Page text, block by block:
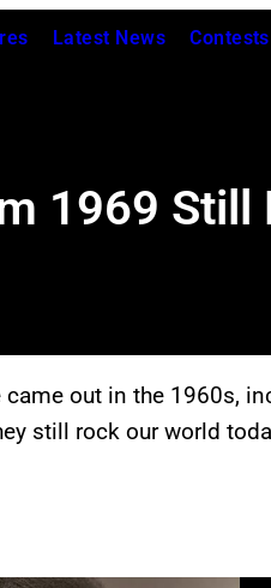
Latest News Contests
1969 Still
out in the 1960s,
still rock our world